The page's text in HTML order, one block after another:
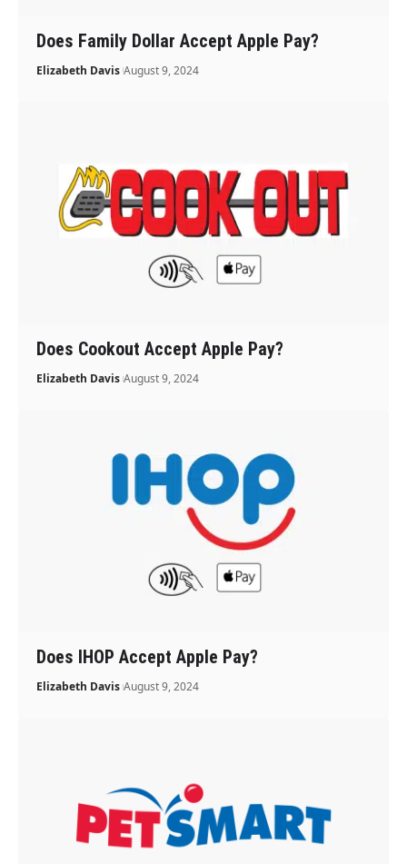
Does Family Dollar Accept Apple Pay?
Elizabeth Davis August 9, 2024
Does Cookout Accept Apple Pay?
Elizabeth Davis August 9, 2024
Does IHOP Accept Apple Pay?
Elizabeth Davis August 9, 2024